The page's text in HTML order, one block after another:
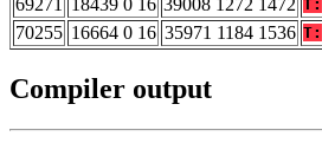
69271 18439 0 16 39008 1272 1472 T:
70255 16664 0 16 35971 1184 1536 T:
Compiler output